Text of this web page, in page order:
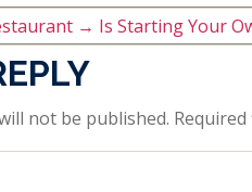
→ Is Starting Your
not be published.